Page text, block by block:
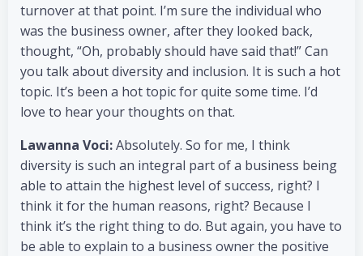
turnover at that point. I’m sure the individual who
was the business owner, after they looked back,
thought, “Oh, probably should have said that!” Can
you talk about diversity and inclusion. It is such a hot
topic. It’s been a hot topic for quite some time. I’d
love to hear your thoughts on that.
Lawanna Voci:Absolutely. So for me, I think
diversity is such an integral part of a business being
able to attain the highest level of success, right? I
think it for the human reasons, right? Because I
think it’s the right thing to do. But again, you have to
be able to explain to a business owner the positive